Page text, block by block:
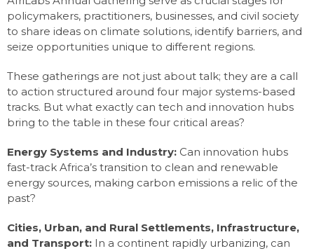
policymakers, practitioners, businesses, and civil society
to share ideas on climate solutions, identify barriers, and
seize opportunities unique to different regions.
These gatherings are not just about talk; they are a call
to action structured around four major systems-based
tracks. But what exactly can tech and innovation hubs
bring to the table in these four critical areas?
Energy Systems and Industry: Can innovation hubs
fast-track Africa’s transition to clean and renewable
energy sources, making carbon emissions a relic of the
past?
Cities, Urban, and Rural Settlements, Infrastructure,
and Transport: In a continent rapidly urbanizing, can